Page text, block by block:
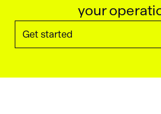
your
Get started